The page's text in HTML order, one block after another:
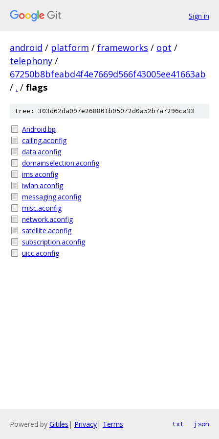
Sign in
android / platform / frameworks / opt /
telephony /
67250b8bfeabd4f4e7669d566f43005ee41663ab
/ . / flags
tree: 303d62da097e268801b05072d0a52b7a7296ca33
Android.bp
calling.aconfig
data.aconfig
domainselection.aconfig
ims.aconfig
iwlan.aconfig
messaging.aconfig
misc.aconfig
network.aconfig
satellite.aconfig
subscription.aconfig
uicc.aconfig
Powered by Gitiles | Privacy| Terms txt json